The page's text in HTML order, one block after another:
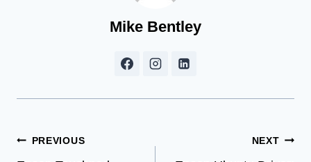
Mike Bentley
Post
PREVIOUS NEXT